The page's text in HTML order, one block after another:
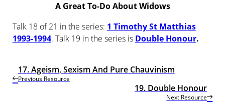
A Great To-Do About Widows
Talk 18 of 21 in the series: 1 Timothy St Matthias
1993-1994. Talk 19 in the series is Double Honour.
Previous Resource
17. Ageism, Sexism And Pure Chauvinism
Next Resource
19. Double Honour